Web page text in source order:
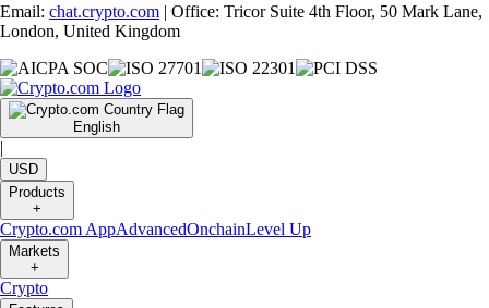
Email: chat.crypto.com | Office: Tricor Suite 4th Floor, 50 Mark Lane,
London, United Kingdom
English
|
USD
Products
+
Crypto.com AppAdvancedOnchainLevel Up
Markets
+
Crypto